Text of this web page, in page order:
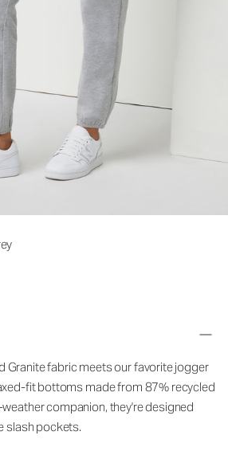
Granite fabric meets our favorite jogger
fit bottoms made from 87% recycled
companion, they're designed
slash pockets.